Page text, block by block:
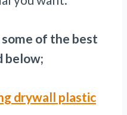
of the best
below;
drywall plastic